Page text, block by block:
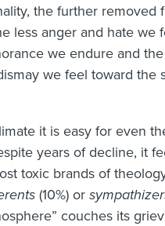
the further
less anger and hate we
we endure and
we feel toward
it is easy for even
years of decline, it
toxic brands of
(10%) or
couches its